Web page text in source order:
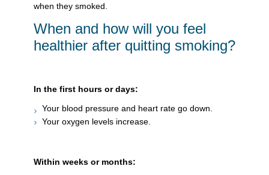
when they smoked.
When and how will you feel
healthier after quitting smoking?
In the first hours or days:
Your blood pressure and heart rate go down.
Your oxygen levels increase.
Within weeks or months: